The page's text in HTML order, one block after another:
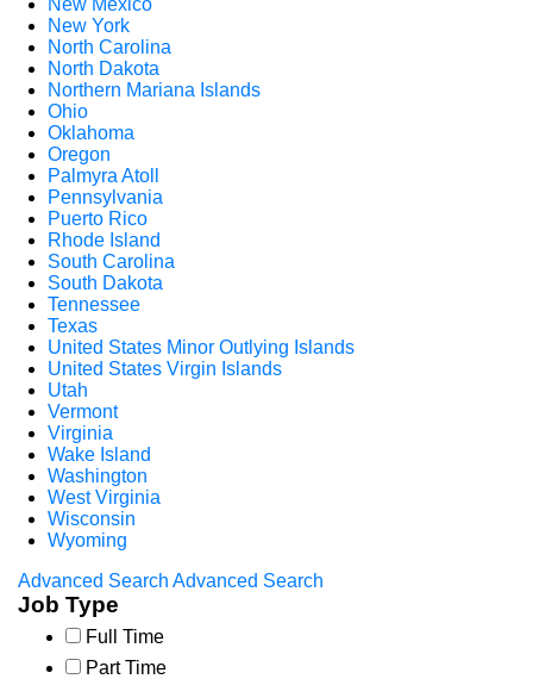
New Mexico
New York
North Carolina
North Dakota
Northern Mariana Islands
Ohio
Oklahoma
Oregon
Palmyra Atoll
Pennsylvania
Puerto Rico
Rhode Island
South Carolina
South Dakota
Tennessee
Texas
United States Minor Outlying Islands
United States Virgin Islands
Utah
Vermont
Virginia
Wake Island
Washington
West Virginia
Wisconsin
Wyoming
Advanced Search Advanced Search
Job Type
Full Time
Part Time